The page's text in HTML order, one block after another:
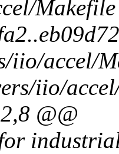
Makefile
iio/accel/
iio/
@@